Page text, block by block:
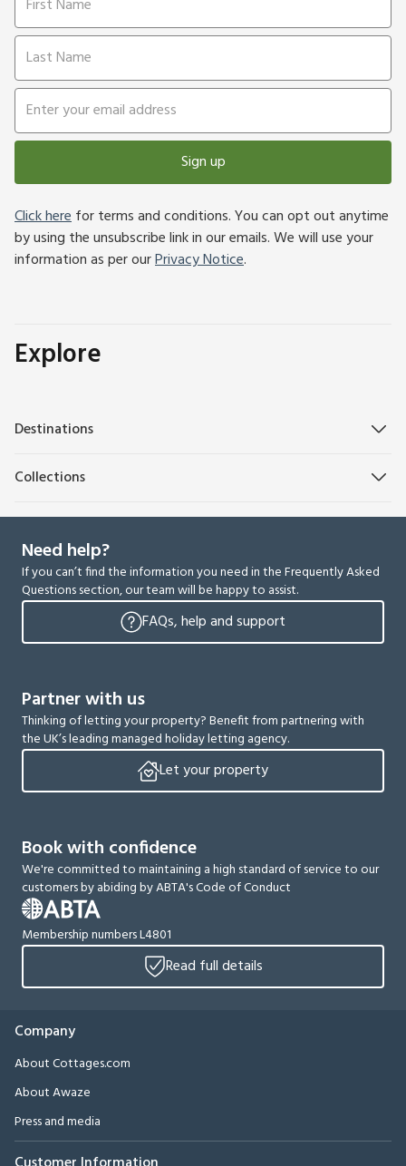
Sign up
Click herefor terms and conditions. You can opt out anytime
by using the unsubscribe link in our emails. We will use your
information as per ourPrivacy Notice.
Explore
Destinations
Collections
Need help?
If you can’t find the information you need in the Frequently Asked
Questions section, our team will be happy to assist.
FAQs, help and support
Partner with us
Thinking of letting your property? Benefit from partnering with
the UK’s leading managed holiday letting agency.
Let your property
Book with confidence
We're committed to maintaining a high standard of service to our
customers by abiding by ABTA's Code of Conduct
Membership numbers L4801
Read full details
Company
About Cottages.com
About Awaze
Press and media